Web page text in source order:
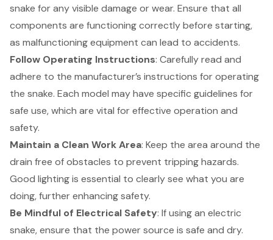
snake for any visible damage or wear. Ensure that all
components are functioning correctly before starting,
as malfunctioning equipment can lead to accidents.
Follow Operating Instructions: Carefully read and
adhere to the manufacturer’s instructions for operating
the snake. Each model may have specific guidelines for
safe use, which are vital for effective operation and
safety.
Maintain a Clean Work Area: Keep the area around the
drain free of obstacles to prevent tripping hazards.
Good lighting is essential to clearly see what you are
doing, further enhancing safety.
Be Mindful of Electrical Safety: If using an electric
snake, ensure that the power source is safe and dry.